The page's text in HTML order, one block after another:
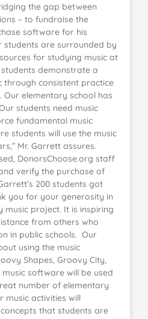
the gap between
– to fundraise the
software for his
students are surrounded by
for studying music at
demonstrate a
through consistent practice
Our elementary school has
students need music
fundamental music
students will use the music
Mr. Garrett assures.
DonorsChoose.org staff
verify the purchase of
200 students got
you for your generosity in
music project. It is inspiring
from others who
in public schools. Our
using the music
Shapes, Groovy City,
software will be used
number of elementary
music activities will
that students are